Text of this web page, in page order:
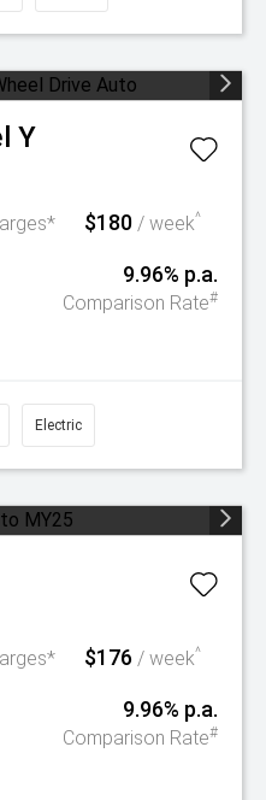
Y
$180 / week^
9.96% p.a.
Comparison Rate#
Electric
$176 / week^
9.96% p.a.
Comparison Rate#